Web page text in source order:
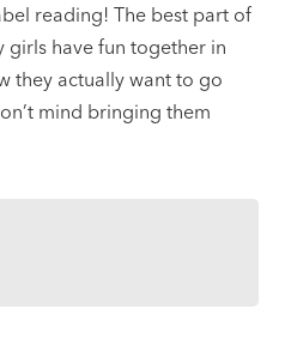
reading! The best part of
girls have fun together in
they actually want to go
mind bringing them